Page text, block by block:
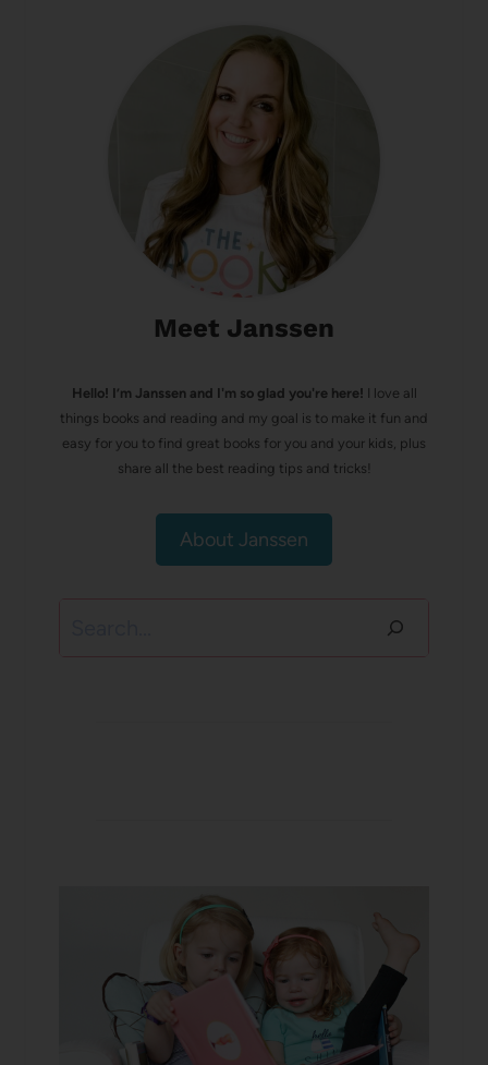
Meet Janssen
Hello! I’m Janssen and I'm so glad you're here! I love all
things books and reading and my goal is to make it fun and
easy for you to find great books for you and your kids, plus
share all the best reading tips and tricks!
About Janssen